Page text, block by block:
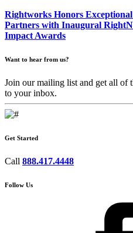
Rightworks Honors
Partners with Inaugural
Impact Awards
Want to hear from us?
Join our mailing list and get all of
to your inbox.
Get Started
Call 888.417.4448
Follow Us